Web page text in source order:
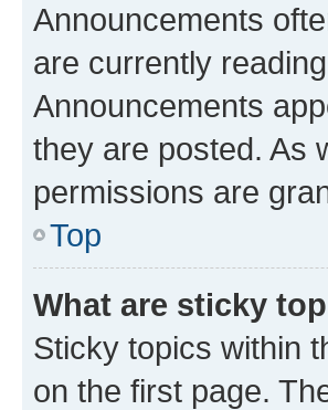
Announcements
are currently
Announcements
they are posted. As
permissions are
Top
What are sticky
Sticky topics within
on the first page.